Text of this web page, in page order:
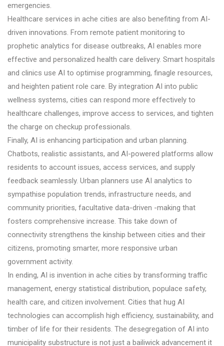
emergencies.
Healthcare services in ache cities are also benefiting from AI-
driven innovations. From remote patient monitoring to
prophetic analytics for disease outbreaks, AI enables more
effective and personalized health care delivery. Smart hospitals
and clinics use AI to optimise programming, finagle resources,
and heighten patient role care. By integration AI into public
wellness systems, cities can respond more effectively to
healthcare challenges, improve access to services, and tighten
the charge on checkup professionals.
Finally, AI is enhancing participation and urban planning.
Chatbots, realistic assistants, and AI-powered platforms allow
residents to account issues, access services, and supply
feedback seamlessly. Urban planners use AI analytics to
sympathise population trends, infrastructure needs, and
community priorities, facultative data-driven -making that
fosters comprehensive increase. This take down of
connectivity strengthens the kinship between cities and their
citizens, promoting smarter, more responsive urban
government activity.
In ending, AI is invention in ache cities by transforming traffic
management, energy statistical distribution, populace safety,
health care, and citizen involvement. Cities that hug AI
technologies can accomplish high efficiency, sustainability, and
timber of life for their residents. The desegregation of AI into
municipality substructure is not just a bailiwick advancement it